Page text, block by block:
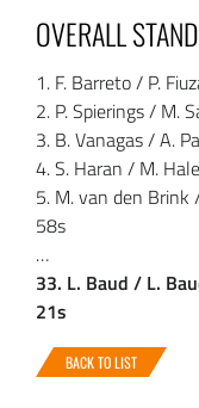
OVERALL
1. F. Barreto / P.
2. P. Spierings / M.
3. B. Vanagas / A.
4. S. Haran / M.
5. M. van den
58s
…
33. L. Baud / L.
21s
BACK TO LIST